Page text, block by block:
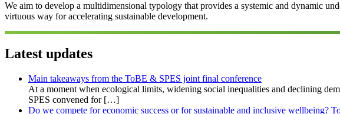
We aim to develop a multidimensional typology that provides a systemic and dynamic
virtuous way for accelerating sustainable development.
Latest updates
Main takeaways from the ToBE & SPES joint final conference
At a moment when ecological limits, widening social inequalities and declining
SPES convened for […]
Do we compete for economic success or for sustainable and inclusive wellbeing?